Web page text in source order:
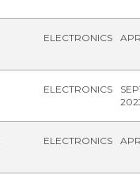
ELECTRONICS
ELECTRONICS
ELECTRONICS